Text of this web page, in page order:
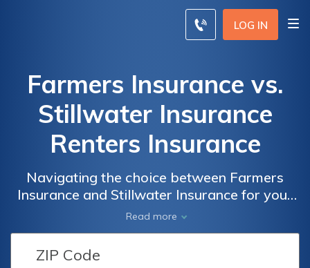
LOG IN
Farmers Insurance vs.
Stillwater Insurance
Renters Insurance
Navigating the choice between Farmers
Insurance and Stillwater Insurance for your
renters insurance is simplified in this article,
offering a detailed comparison to assist you
in making an informed decision.
Read more